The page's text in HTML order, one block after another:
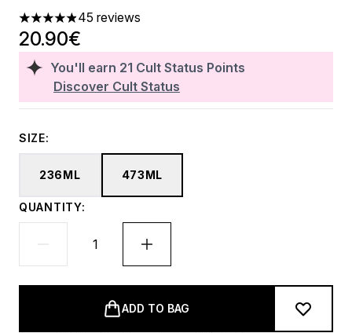
4.87 stars out of a maximum of 5
45 reviews
You'll earn 21 Cult Status Points
Discover Cult Status
20.90€
SIZE:
236ML 473ML
QUANTITY:
ADD TO BAG